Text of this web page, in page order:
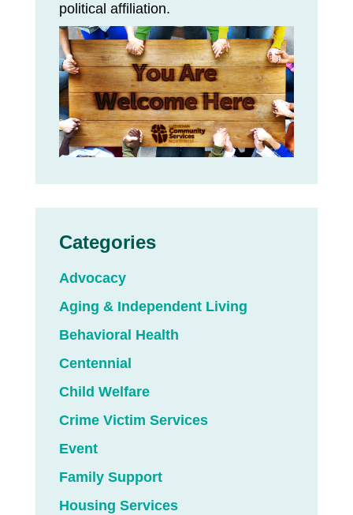
political affiliation.
Categories
Advocacy
Aging & Independent Living
Behavioral Health
Centennial
Child Welfare
Crime Victim Services
Event
Family Support
Housing Services